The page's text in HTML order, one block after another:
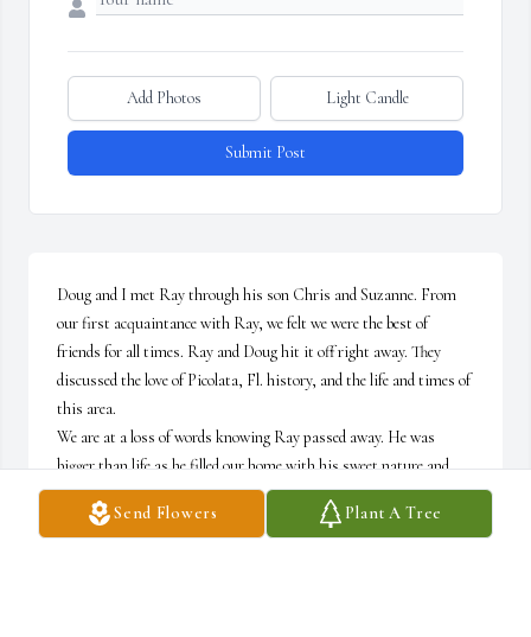
Send Flowers Plant A Tree
Add Photos Light Candle
Submit Post
Doug and I met Ray through his son Chris and Suzanne. From
our first acquaintance with Ray, we felt we were the best of
friends for all times. Ray and Doug hit it off right away. They
discussed the love of Picolata, Fl. history, and the life and times of
this area.
We are at a loss of words knowing Ray passed away. He was
bigger than life as he filled our home with his sweet nature and
friendship.
We all know Ray's path is Heaven bound. He loved the WORD,